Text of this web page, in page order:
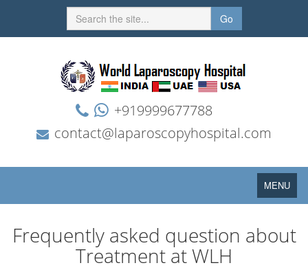
Go
+919999677788
contact@laparoscopyhospital.com
Toggle
navigation
MENU
Frequently asked question about
Treatment at WLH